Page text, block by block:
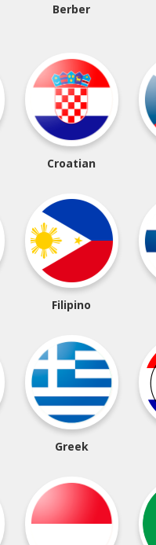
Berber
Croatian
Filipino
Greek